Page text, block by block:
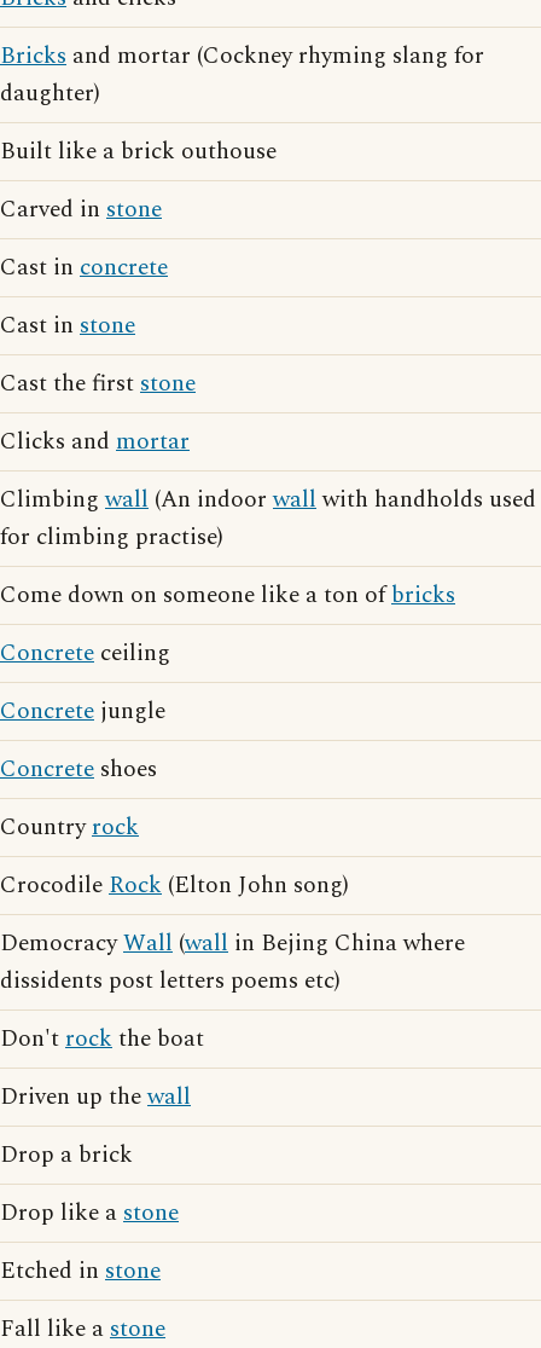
Bricks and mortar (Cockney rhyming slang for
daughter)
Built like a brick outhouse
Carved in stone
Cast in concrete
Cast in stone
Cast the firststone
Clicks and mortar
Climbingwall (An indoorwallwith handholds used
for climbing practise)
Come down on someone like a ton ofbricks
Concrete ceiling
Concrete jungle
Concrete shoes
Countryrock
CrocodileRock (Elton John song)
DemocracyWall (wall in Bejing China where
dissidents post letters poems etc)
Don'trockthe boat
Driven up thewall
Drop a brick
Drop like astone
Etched in stone
Fall like astone